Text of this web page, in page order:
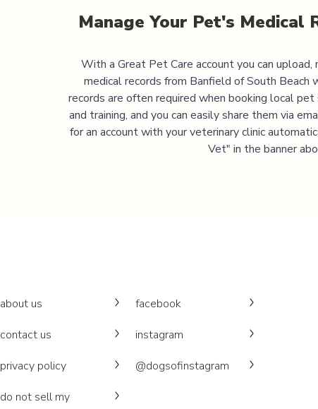
Manage Your Pet's Medical
With a Great Pet Care account you can upload,
medical records from Banfield of South Beach
records are often required when booking local pet
and training, and you can easily share them via
for an account with your veterinary clinic
Vet" in the banner
about us
contact us
privacy policy
do not sell my
facebook
instagram
@dogsofinstagram